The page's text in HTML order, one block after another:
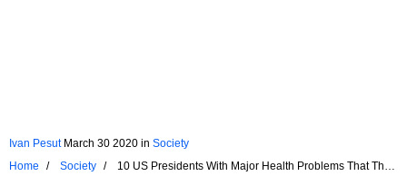
Ivan Pesut March 30 2020 in Society
Home
Society
10 US Presidents With Major Health Problems That They